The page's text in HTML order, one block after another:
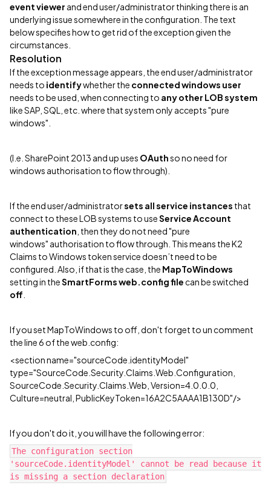
event viewer and end user/administrator thinking there is an
underlying issue somewhere in the configuration. The text
below specifies how to get rid of the exception given the
circumstances.
Resolution
If the exception message appears, the end user/administrator
needs to identifywhether the connected windows user
needs to be used, when connecting to any other LOB system
like SAP, SQL, etc. where that system only accepts "pure
windows".
(I.e. SharePoint 2013 and up uses OAuthso no need for
windows authorisation to flow through).
If the end user/administratorsets all service instances that
connect to these LOB systems to useService Account
authentication , then they do not need "pure
windows" authorisation to flow through. This means the K2
Claims to Windows token service doesn’t need to be
configured. Also, if that is the case, the MapToWindows
setting in theSmartForms web.config filecan be switched
off
If you set MapToWindows to off, don't forget to un comment
the line 6 of the web.config:
<section name="sourceCode.identityModel"
type="SourceCode.Security.Claims.Web.Configuration,
SourceCode.Security.Claims.Web, Version=4.0.0.0,
Culture=neutral, PublicKeyToken=16A2C5AAAA1B130D"/>
If you don't do it, you will have the following error:
The configuration section
'sourceCode.identityModel' cannot be read because it
is missing a section declaration